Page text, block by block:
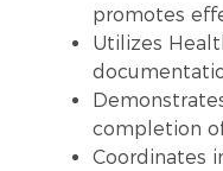
promotes
Utilizes
completion
Coordinates